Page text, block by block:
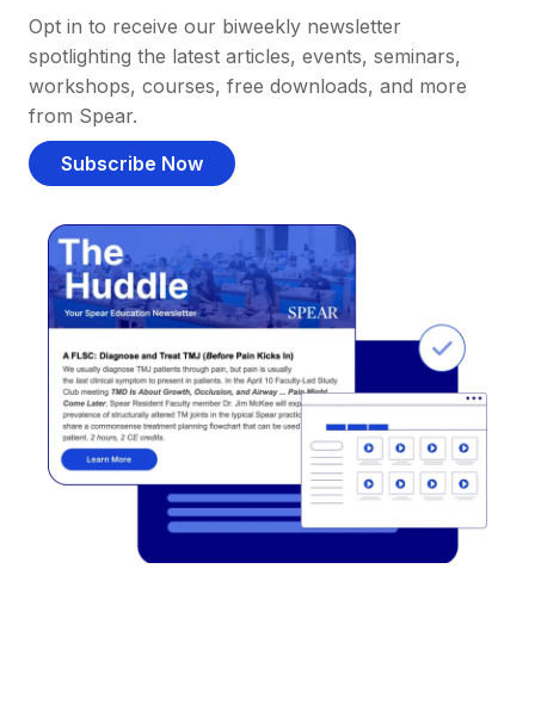
Opt in to receive our biweekly newsletter
spotlighting the latest articles, events, seminars,
workshops, courses, free downloads, and more
from Spear.
Subscribe Now